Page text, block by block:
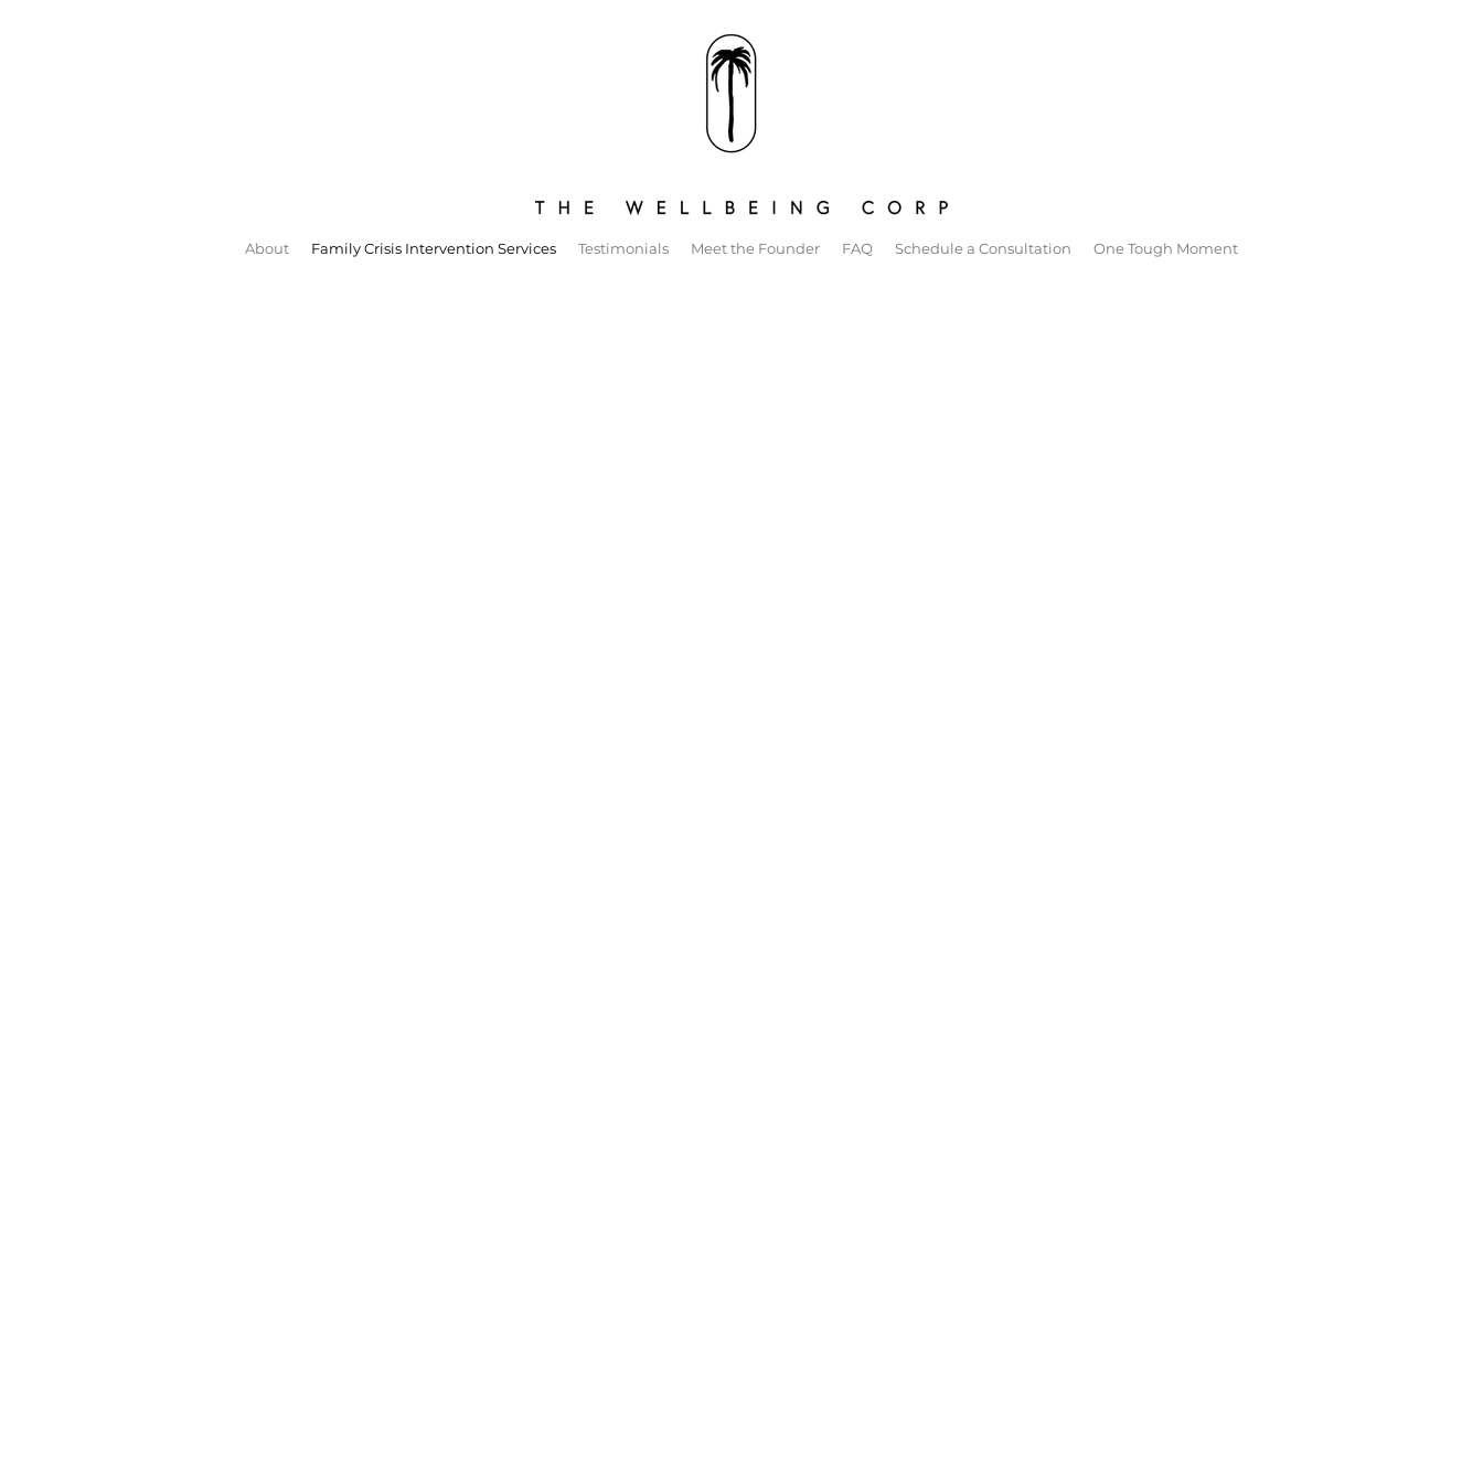
About Family Crisis Intervention Services Testimonials Meet the Founder FAQ Schedule a Consultation One Tough Moment